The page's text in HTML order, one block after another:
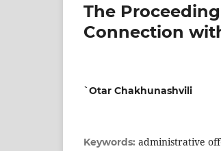
The
Connection
`Otar Chakhunashvili
Keywords: administrative